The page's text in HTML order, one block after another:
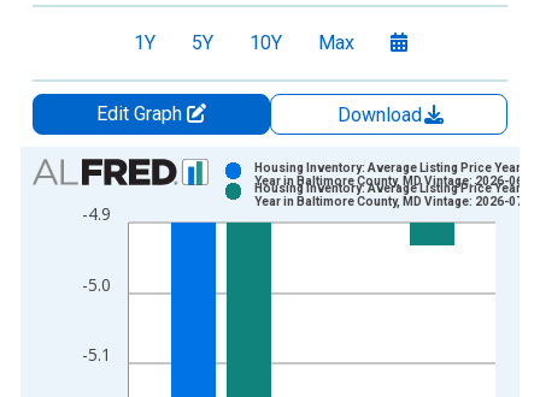
1Y 5Y 10Y Max
Edit Graph
Download
Chart
Bar chart with 2 data series.
View as data table, Chart
The chart has 2 Y axes displaying Percent and yAxisRight.
-5.1
-5.0
-4.9
Housing Inventory: Average Listing Price Year-
Year in Baltimore County, MD Vintage: 2026-06-
Housing Inventory: Average Listing Price Year-
Year in Baltimore County, MD Vintage: 2026-07-